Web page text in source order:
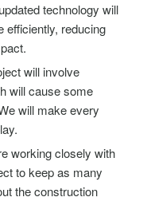
technology will
efficiently, reducing
will involve
will cause some
will make every
working closely with
to keep as many
the construction